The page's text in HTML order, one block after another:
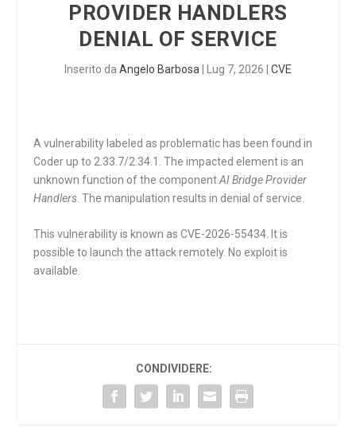
PROVIDER HANDLERS
DENIAL OF SERVICE
Inserito da Angelo Barbosa Lug 7, 2026 CVE
A vulnerability labeled as problematic has been found in
Coder up to 2.33.7/2.34.1. The impacted element is an
unknown function of the componentAI Bridge Provider
Handlers . The manipulation results in denial of service.
This vulnerability is known as CVE-2026-55434. It is
possible to launch the attack remotely. No exploit is
available.
CONDIVIDERE: